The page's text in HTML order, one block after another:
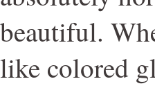
beautiful.
like colored